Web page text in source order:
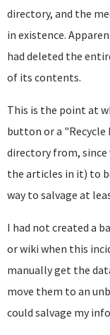
directory, and the
in existence.
had deleted the
of its contents.
This is the point at
button or a "Recycle
directory from, since
the articles in it) to
way to salvage at
I had not created a
or wiki when this
manually get the
move them to an
could salvage my